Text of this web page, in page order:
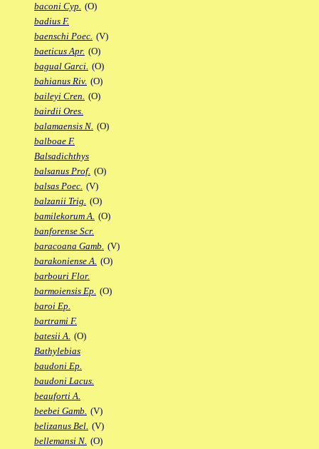
baconi Cyp. (O)
badius F.
baenschi Poec. (V)
baeticus Apr. (O)
bagual Garci. (O)
bahianus Riv. (O)
baileyi Cren. (O)
bairdii Ores.
balamaensis N. (O)
balboae F.
Balsadichthys
balsanus Prof. (O)
balsas Poec. (V)
balzanii Trig. (O)
bamilekorum A. (O)
banforense Scr.
baracoana Gamb. (V)
barakoniense A. (O)
barbouri Flor.
barmoiensis Ep. (O)
baroi Ep.
bartrami F.
batesii A. (O)
Bathylebias
baudoni Ep.
baudoni Lacus.
beauforti A.
beebei Gamb. (V)
belizanus Bel. (V)
bellemansi N. (O)